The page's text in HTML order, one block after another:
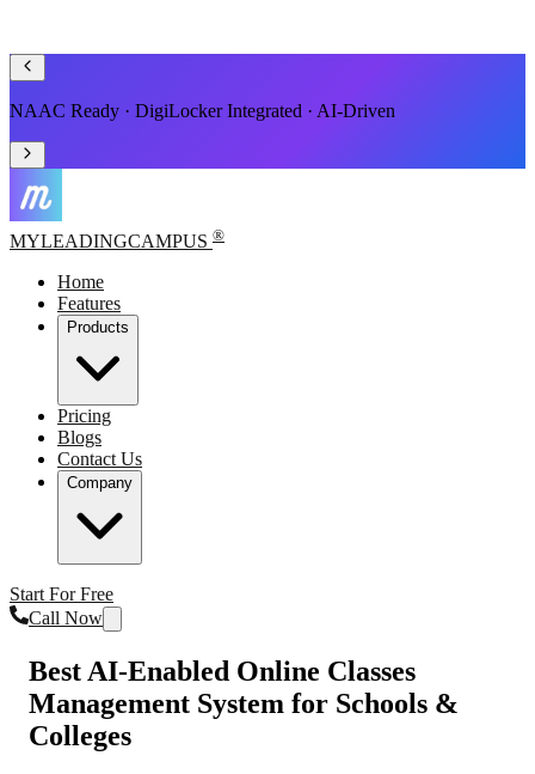
Smart ERP for Schools, Colleges & Universities
MYLEADINGCAMPUS ®
Home
Features
Products
Pricing
Blogs
Contact Us
Company
Start For Free
Call Now
Best AI-Enabled Online Classes
Management System for Schools &
Colleges